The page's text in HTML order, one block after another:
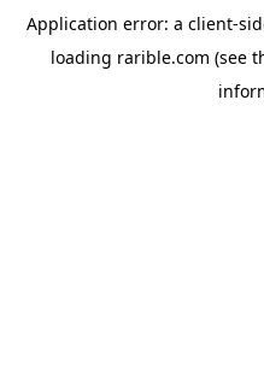
Application error: a client-
loading rarible.com (see